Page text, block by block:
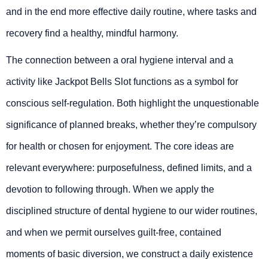
and in the end more effective daily routine, where tasks and
recovery find a healthy, mindful harmony.
The connection between a oral hygiene interval and a
activity like Jackpot Bells Slot functions as a symbol for
conscious self-regulation. Both highlight the unquestionable
significance of planned breaks, whether they’re compulsory
for health or chosen for enjoyment. The core ideas are
relevant everywhere: purposefulness, defined limits, and a
devotion to following through. When we apply the
disciplined structure of dental hygiene to our wider routines,
and when we permit ourselves guilt-free, contained
moments of basic diversion, we construct a daily existence